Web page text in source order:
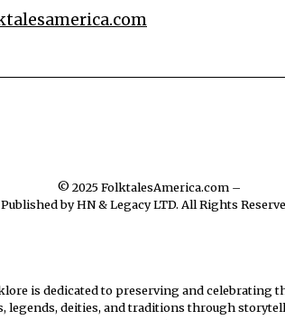
© 2025FolktalesAmerica.com–
Published by HN & Legacy LTD. All Rights
is dedicated to preserving and celebrating
legends, deities, and traditions through